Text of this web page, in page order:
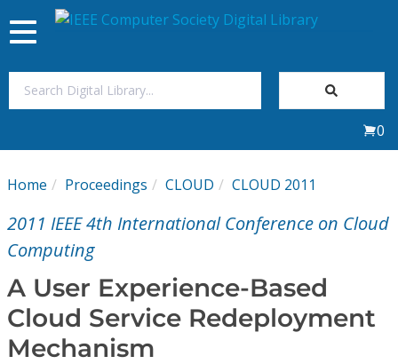
My Subscriptions
Magazines
Journals
Video Library
Toggle
navigation
0
Home Proceedings CLOUD CLOUD 2011
2011 IEEE 4th International Conference on Cloud
Computing
A User Experience-Based
Cloud Service Redeployment
Mechanism